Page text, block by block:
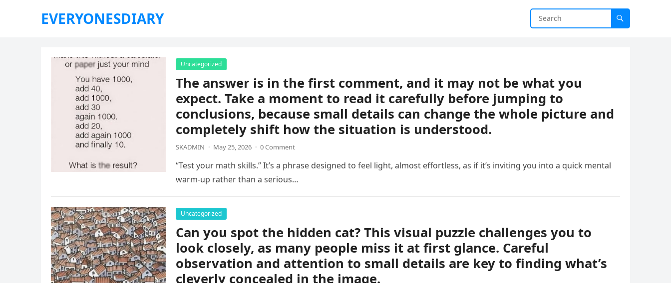
EVERYONESDIARY
Uncategorized
The answer is in the first comment, and it may not be what you
expect. Take a moment to read it carefully before jumping to
conclusions, because small details can change the whole picture and
completely shift how the situation is understood.
SKADMIN · May 25, 2026 · 0 Comment
“Test your math skills.” It’s a phrase designed to feel light, almost effortless, as if it’s inviting you into a quick mental
warm-up rather than a serious…
Uncategorized
Can you spot the hidden cat? This visual puzzle challenges you to
look closely, as many people miss it at first glance. Careful
observation and attention to small details are key to finding what’s
cleverly concealed in the image.